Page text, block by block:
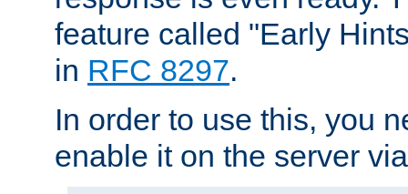
feature called "Early
in RFC 8297.
In order to use this, you
enable it on the server via